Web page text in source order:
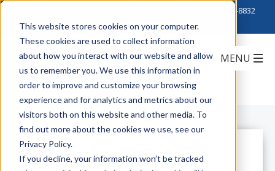
This website stores cookies on your computer.
These cookies are used to collect information
about how you interact with our website and allow
us to remember you. We use this information in
order to improve and customize your browsing
experience and for analytics and metrics about our
visitors both on this website and other media. To
find out more about the cookies we use, see our
Privacy Policy.
If you decline, your information won’t be tracked
888-222-8832
All Posts